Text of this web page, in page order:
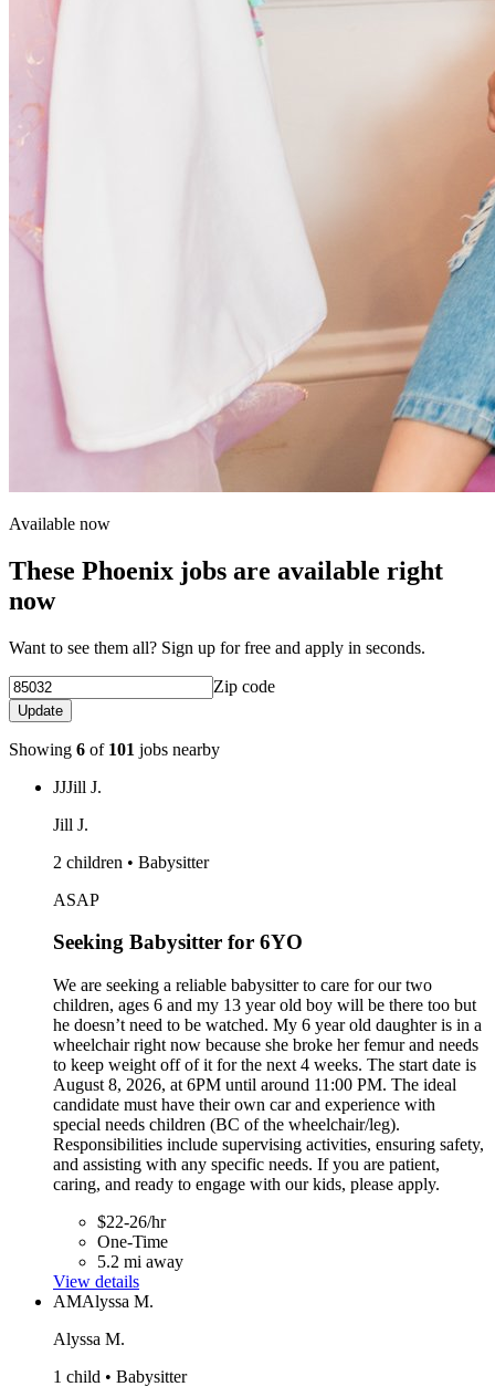
Available now
These Phoenix jobs are available right
now
Want to see them all? Sign up for free and apply in seconds.
Zip code
Update
Showing 6 of 101 jobs nearby
JJJill J.
Jill J.
2 children • Babysitter
ASAP
Seeking Babysitter for 6YO
We are seeking a reliable babysitter to care for our two
children, ages 6 and my 13 year old boy will be there too but
he doesn’t need to be watched. My 6 year old daughter is in a
wheelchair right now because she broke her femur and needs
to keep weight off of it for the next 4 weeks. The start date is
August 8, 2026, at 6PM until around 11:00 PM. The ideal
candidate must have their own car and experience with
special needs children (BC of the wheelchair/leg).
Responsibilities include supervising activities, ensuring safety,
and assisting with any specific needs. If you are patient,
caring, and ready to engage with our kids, please apply.
$22-26/hr
One-Time
5.2 mi away
View details
AMAlyssa M.
Alyssa M.
1 child • Babysitter